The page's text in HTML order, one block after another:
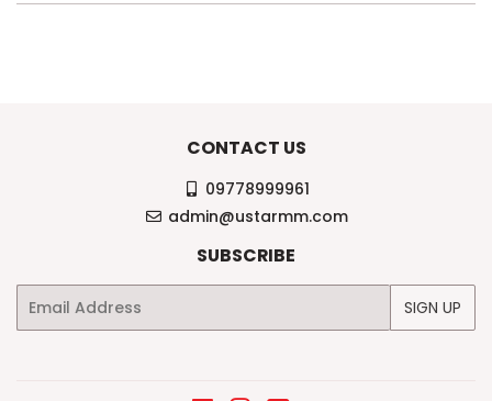
CONTACT US
09778999961
admin@ustarmm.com
SUBSCRIBE
Email SIGN UP